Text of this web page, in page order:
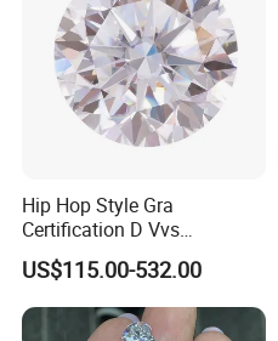
Hip Hop Style Gra
Certification D Vvs
Moissanite Diamond Big
Size
US$115.00-532.00